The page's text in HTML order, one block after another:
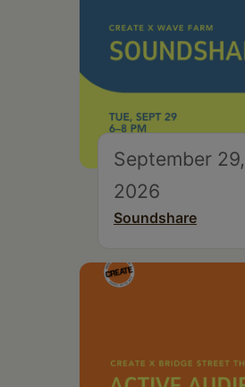
September 29,
2026
Soundshare